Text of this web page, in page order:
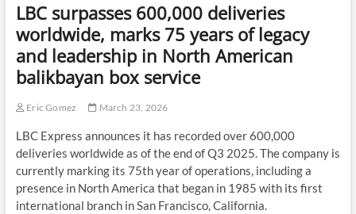
LBC surpasses 600,000 deliveries
worldwide, marks 75 years of legacy
and leadership in North American
balikbayan box service
Eric Gomez March 23, 2026
LBC Express announces it has recorded over 600,000
deliveries worldwide as of the end of Q3 2025. The company is
currently marking its 75th year of operations, including a
presence in North America that began in 1985 with its first
international branch in San Francisco, California.